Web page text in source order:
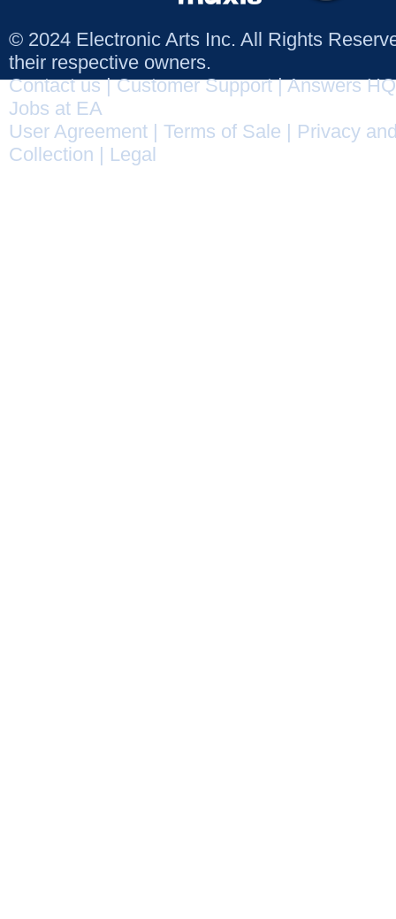
© 2024 Electronic Arts Inc. All Rights
their respective owners.
Contact us|Customer Support|Answers HQ
Jobs at EA
User Agreement
Terms of Sale
Privacy
Collection
Legal